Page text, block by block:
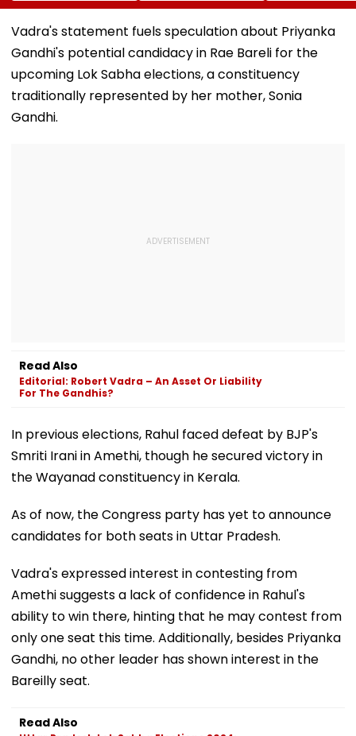
Birthdays Under
Railway Board’s
Boards Before Go
Ahead Eagles Vs
Willem II Match |
VIDEO
Ahead Of
Continuation
Office
Vadra's statement fuels speculation about Priyanka
Gandhi's potential candidacy in Rae Bareli for the
upcoming Lok Sabha elections, a constituency
traditionally represented by her mother, Sonia
Gandhi.
Read Also
Editorial: Robert Vadra – An Asset Or Liability
For The Gandhis?
In previous elections, Rahul faced defeat by BJP's
Smriti Irani in Amethi, though he secured victory in
the Wayanad constituency in Kerala.
As of now, the Congress party has yet to announce
candidates for both seats in Uttar Pradesh.
Vadra's expressed interest in contesting from
Amethi suggests a lack of confidence in Rahul's
ability to win there, hinting that he may contest from
only one seat this time. Additionally, besides Priyanka
Gandhi, no other leader has shown interest in the
Bareilly seat.
Read Also